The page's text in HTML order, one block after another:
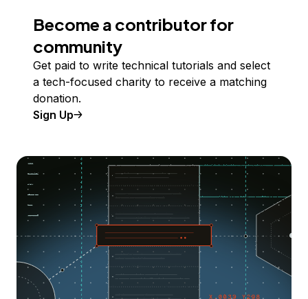
Become a contributor for
community
Get paid to write technical tutorials and select
a tech-focused charity to receive a matching
donation.
Sign Up